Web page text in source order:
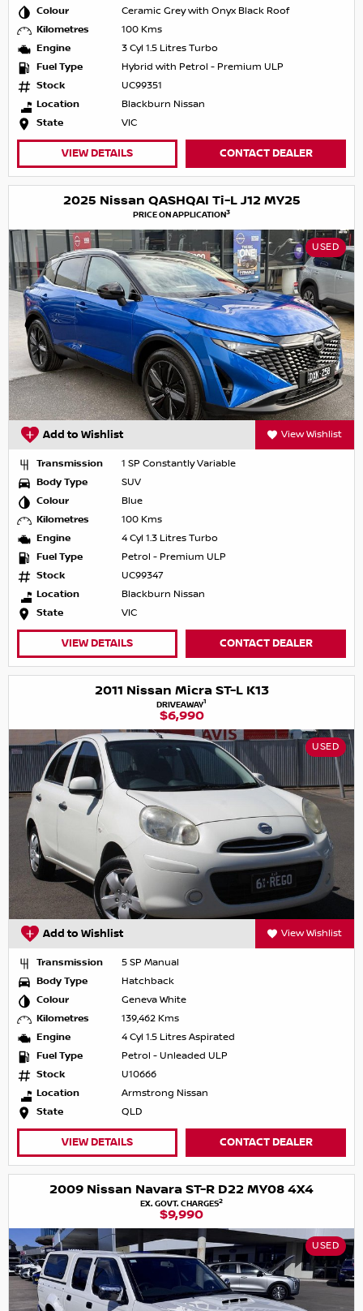
Colour
Ceramic Grey with Onyx Black Roof
Kilometres
100 Kms
Engine
3 Cyl 1.5 Litres Turbo
Fuel Type
Hybrid with Petrol - Premium ULP
Stock
UC99351
Location
Blackburn Nissan
State
VIC
VIEW DETAILS CONTACT DEALER
2025 Nissan QASHQAI Ti-L J12 MY25
PRICE ON APPLICATION3
USED
Add to Wishlist View Wishlist
Transmission
1 SP Constantly Variable
Body Type
SUV
Colour
Blue
Kilometres
100 Kms
Engine
4 Cyl 1.3 Litres Turbo
Fuel Type
Petrol - Premium ULP
Stock
UC99347
Location
Blackburn Nissan
State
VIC
VIEW DETAILS CONTACT DEALER
2011 Nissan Micra ST-L K13
DRIVEAWAY1
$6,990
USED
Add to Wishlist View Wishlist
Transmission
5 SP Manual
Body Type
Hatchback
Colour
Geneva White
Kilometres
139,462 Kms
Engine
4 Cyl 1.5 Litres Aspirated
Fuel Type
Petrol - Unleaded ULP
Stock
U10666
Location
Armstrong Nissan
State
QLD
VIEW DETAILS CONTACT DEALER
2009 Nissan Navara ST-R D22 MY08 4X4
EX. GOVT. CHARGES2
$9,990
USED